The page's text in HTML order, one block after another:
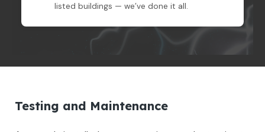
listed buildings — we’ve done it all.
Testing and Maintenance